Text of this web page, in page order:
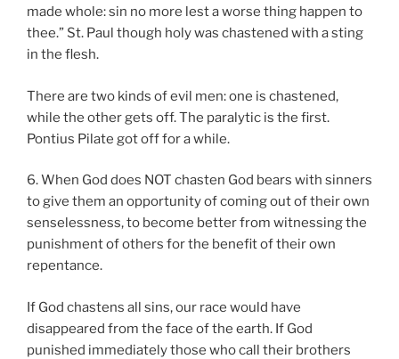
made whole: sin no more lest a worse thing happen to
thee.” St. Paul though holy was chastened with a sting
in the flesh.
There are two kinds of evil men: one is chastened,
while the other gets off. The paralytic is the first.
Pontius Pilate got off for a while.
6. When God does NOT chasten God bears with sinners
to give them an opportunity of coming out of their own
senselessness, to become better from witnessing the
punishment of others for the benefit of their own
repentance.
If God chastens all sins, our race would have
disappeared from the face of the earth. If God
punished immediately those who call their brothers